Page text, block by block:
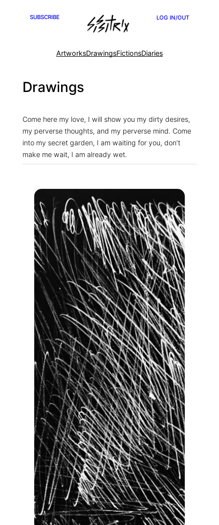
SUBSCRIBE LOG IN/OUT
ArtworksDrawingsFictionsDiaries
Drawings
Come here my love, I will show you my dirty desires,
my perverse thoughts, and my perverse mind. Come
into my secret garden, I am waiting for you, don’t
make me wait, I am already wet.